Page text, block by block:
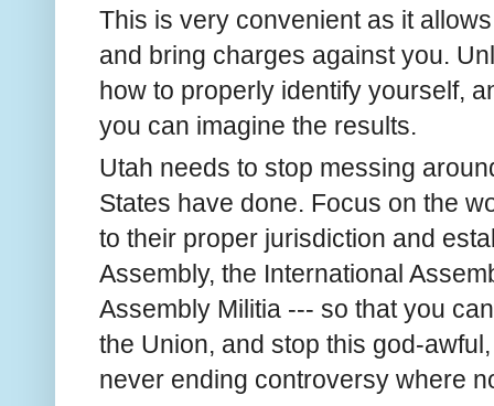
This is very convenient as it
and bring charges against you.
how to properly identify yourself,
you can imagine the results.
Utah needs to stop messing
States have done. Focus on the
to their proper jurisdiction and
Assembly, the International
Assembly Militia --- so that you
the Union, and stop this god-
never ending controversy where